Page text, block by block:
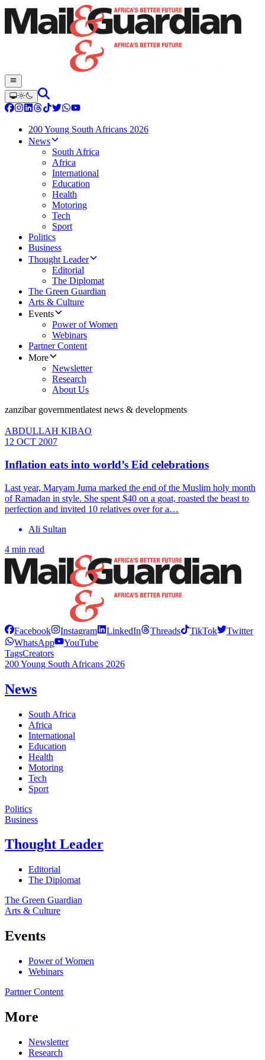
200 Young South Africans 2026
News
South Africa
Africa
International
Education
Health
Motoring
Tech
Sport
Politics
Business
Thought Leader
Editorial
The Diplomat
The Green Guardian
Arts & Culture
Events
Power of Women
Webinars
Partner Content
More
Newsletter
Research
About Us
zanzibar governmentlatest news & developments
ABDULLAH KIBAO
12 OCT 2007
Inflation eats into world’s Eid celebrations
Last year, Maryam Juma marked the end of the Muslim holy month
of Ramadan in style. She spent $40 on a goat, roasted the beast to
perfection and invited 10 relatives over for a…
Ali Sultan
4 min read
Facebook Instagram LinkedIn Threads TikTok
Twitter
WhatsApp
YouTube
TagsCreators
200 Young South Africans 2026
News
South Africa
Africa
International
Education
Health
Motoring
Tech
Sport
Politics
Business
Thought Leader
Editorial
The Diplomat
The Green Guardian
Arts & Culture
Events
Power of Women
Webinars
Partner Content
More
Newsletter
Research